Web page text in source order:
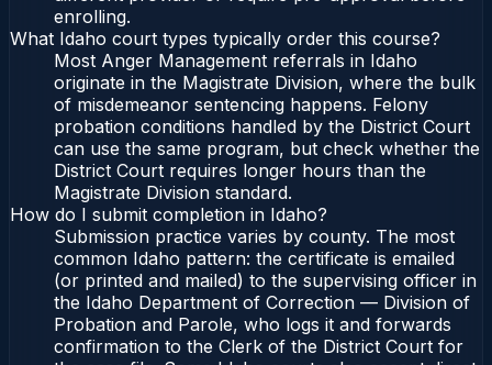
enrolling.
What Idaho court types typically order this course?
Most Anger Management referrals in Idaho
originate in the Magistrate Division, where the bulk
of misdemeanor sentencing happens. Felony
probation conditions handled by the District Court
can use the same program, but check whether the
District Court requires longer hours than the
Magistrate Division standard.
How do I submit completion in Idaho?
Submission practice varies by county. The most
common Idaho pattern: the certificate is emailed
(or printed and mailed) to the supervising officer in
the Idaho Department of Correction — Division of
Probation and Parole, who logs it and forwards
confirmation to the Clerk of the District Court for